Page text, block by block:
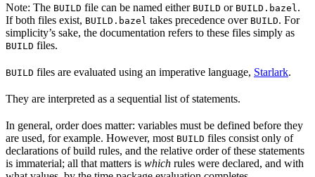
Note: The BUILD file can be named either BUILD or BUILD.bazel .
If both files exist, BUILD.bazel takes precedence over BUILD. For
simplicity’s sake, the documentation refers to these files simply as
BUILD files.
BUILD files are evaluated using an imperative language, Starlark.
They are interpreted as a sequential list of statements.
In general, order does matter: variables must be defined before they
are used, for example. However, most BUILD files consist only of
declarations of build rules, and the relative order of these statements
is immaterial; all that matters is which rules were declared, and with